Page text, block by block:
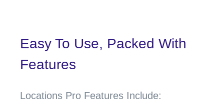
Easy To Use, Packed With
Features
Locations Pro Features Include: